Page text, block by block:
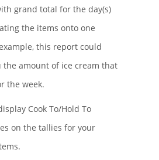
grand total for the day(s)
the items onto one
this report could
the amount of ice cream that
the week.
Cook To/Hold To
on the tallies for your